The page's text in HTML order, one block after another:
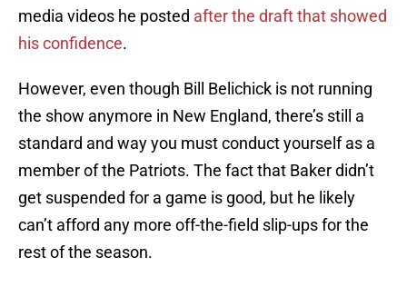
media videos he posted after the draft that showed
his confidence.
However, even though Bill Belichick is not running
the show anymore in New England, there’s still a
standard and way you must conduct yourself as a
member of the Patriots. The fact that Baker didn’t
get suspended for a game is good, but he likely
can’t afford any more off-the-field slip-ups for the
rest of the season.